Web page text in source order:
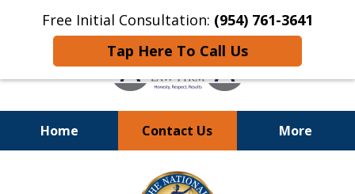
Free Initial Consultation: (954) 761-3641
Tap Here To Call Us
Home Contact Us More
24/7 at (954) 761-3641